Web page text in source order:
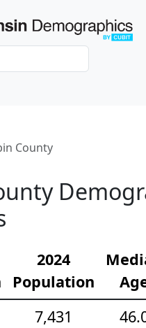
County
2024
Population
7,431